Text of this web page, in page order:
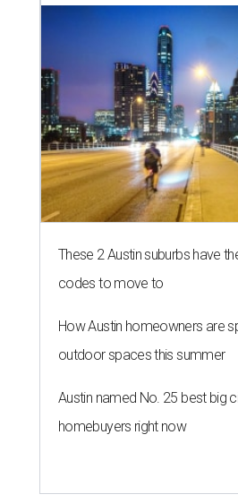
These 2 Austin suburbs have
codes to move to
How Austin homeowners are
outdoor spaces this summer
Austin named No. 25 best big
homebuyers right now